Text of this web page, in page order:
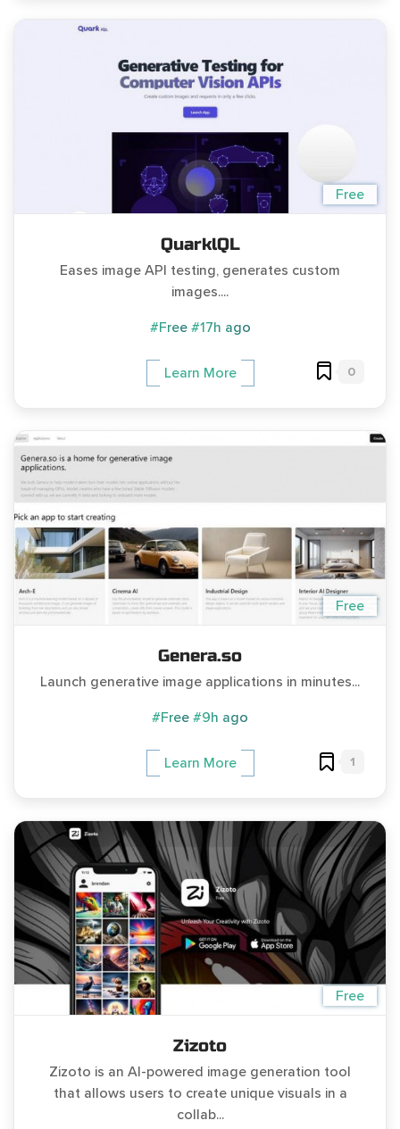
Free
QuarklQL
Eases image API testing, generates custom
images....
#Free #17h ago
Learn More 0
Free
Genera.so
Launch generative image applications in minutes...
#Free #9h ago
Learn More 1
Free
Zizoto
Zizoto is an AI-powered image generation tool
that allows users to create unique visuals in a
collab...